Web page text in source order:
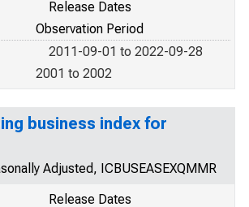
Release Dates
Observation Period
2011-09-01 to 2022-09-28
2001 to 2002
business index for
Adjusted, ICBUSEASEXQMMR
Release Dates